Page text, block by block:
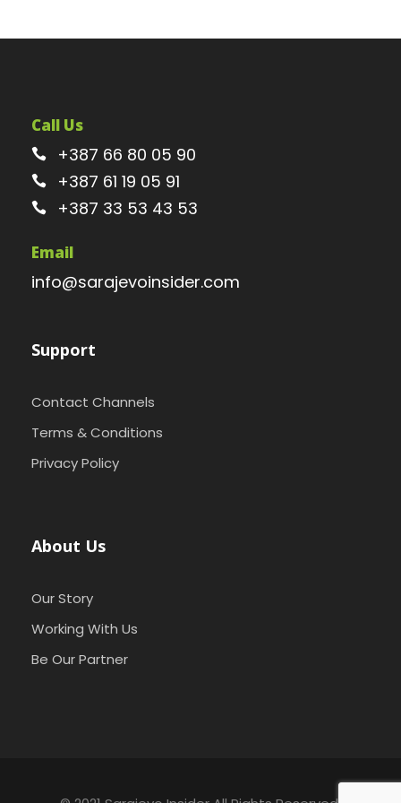
Call Us
+387 66 80 05 90
+387 61 19 05 91
+387 33 53 43 53
Email
info@sarajevoinsider.com
Support
Contact Channels
Terms & Conditions
Privacy Policy
About Us
Our Story
Working With Us
Be Our Partner